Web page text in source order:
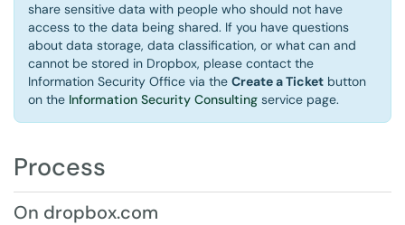
share sensitive data with people who should not have
access to the data being shared. If you have questions
about data storage, data classification, or what can and
cannot be stored in Dropbox, please contact the
Information Security Office via the Create a Ticket button
on the Information Security Consulting service page.
Process
On dropbox.com